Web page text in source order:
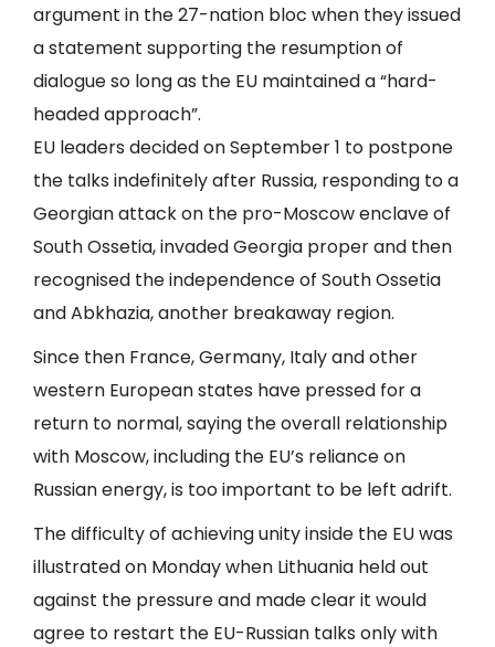
argument in the 27-nation bloc when they issued
a statement supporting the resumption of
dialogue so long as the EU maintained a “hard-
headed approach”.
EU leaders decided on September 1 to postpone
the talks indefinitely after Russia, responding to a
Georgian attack on the pro-Moscow enclave of
South Ossetia, invaded Georgia proper and then
recognised the independence of South Ossetia
and Abkhazia, another breakaway region.
Since then France, Germany, Italy and other
western European states have pressed for a
return to normal, saying the overall relationship
with Moscow, including the EU’s reliance on
Russian energy, is too important to be left adrift.
The difficulty of achieving unity inside the EU was
illustrated on Monday when Lithuania held out
against the pressure and made clear it would
agree to restart the EU-Russian talks only with